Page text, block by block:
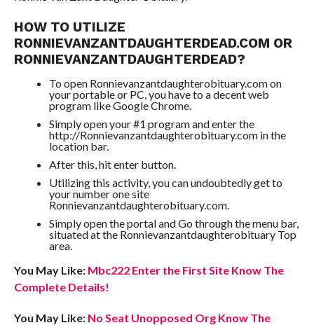
HOW TO UTILIZE
RONNIEVANZANTDAUGHTERDEAD.COM OR
RONNIEVANZANTDAUGHTERDEAD?
To open Ronnievanzantdaughterobituary.com on
your portable or PC, you have to a decent web
program like Google Chrome.
Simply open your #1 program and enter the
http://Ronnievanzantdaughterobituary.com in the
location bar.
After this, hit enter button.
Utilizing this activity, you can undoubtedly get to
your number one site
Ronnievanzantdaughterobituary.com.
Simply open the portal and Go through the menu bar,
situated at the Ronnievanzantdaughterobituary Top
area.
You May Like: Mbc222 Enter the First Site Know The
Complete Details!
You May Like: No Seat Unopposed Org Know The